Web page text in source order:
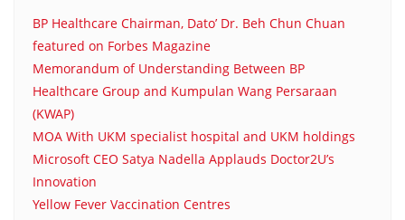
BP Healthcare Chairman, Dato’ Dr. Beh Chun Chuan
featured on Forbes Magazine
Memorandum of Understanding Between BP
Healthcare Group and Kumpulan Wang Persaraan
(KWAP)
MOA With UKM specialist hospital and UKM holdings
Microsoft CEO Satya Nadella Applauds Doctor2U’s
Innovation
Yellow Fever Vaccination Centres